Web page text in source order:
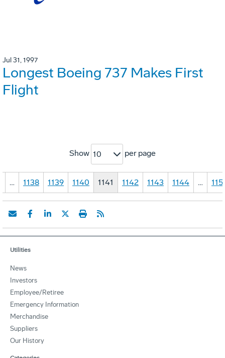
Jul 31, 1997
Longest Boeing 737 Makes First
Flight
Show 10 per page
… 1138 1139 1140 1141 1142 1143 1144 …
Utilities
News
Investors
Employee/Retiree
Emergency Information
Merchandise
Suppliers
Our History